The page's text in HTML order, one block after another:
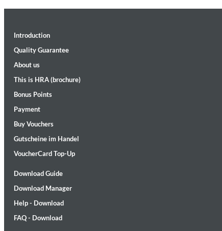
II Reworked
Kiasmos
Introduction
Quality Guarantee
About us
This is HRA (brochure)
Bonus Points
Payment
Buy Vouchers
Gutscheine im Handel
VoucherCard Top-Up
Download Guide
Download Manager
Help - Download
FAQ - Download